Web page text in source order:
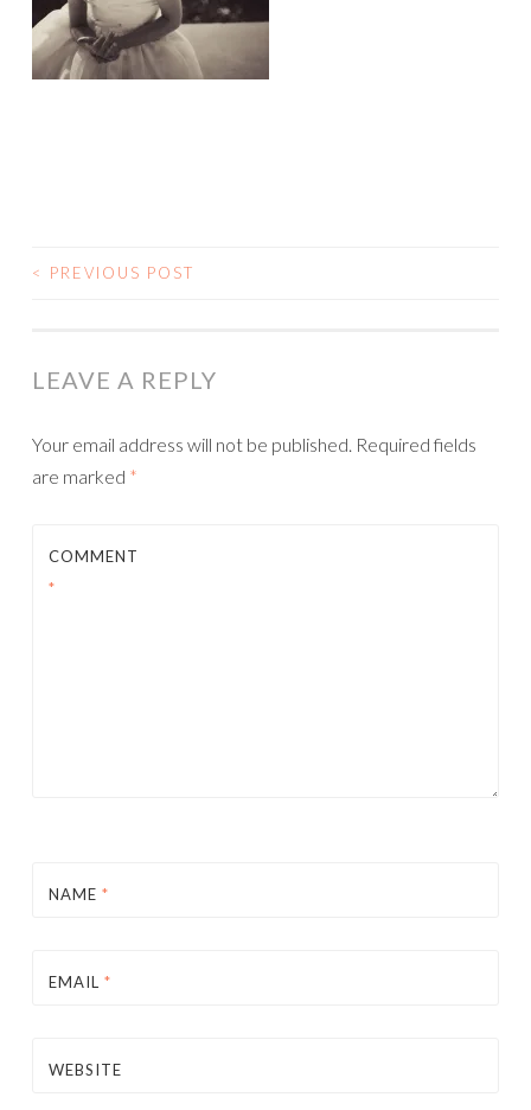
< PREVIOUS POST
LEAVE A REPLY
Your email address will not be published. Required fields
are marked *
COMMENT
*
NAME *
EMAIL *
WEBSITE